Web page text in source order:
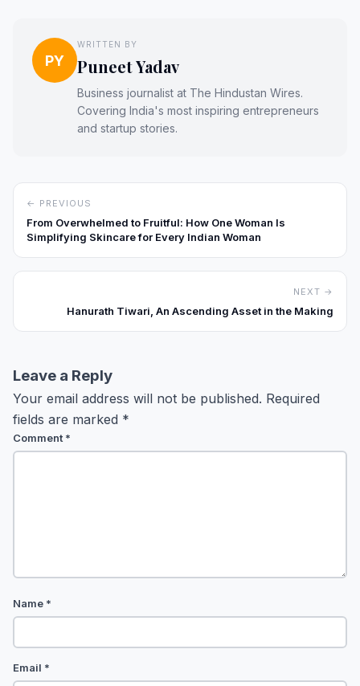
PY
WRITTEN BY
Puneet Yadav
Business journalist at The Hindustan Wires.
Covering India's most inspiring entrepreneurs
and startup stories.
← PREVIOUS
From Overwhelmed to Fruitful: How One Woman Is
Simplifying Skincare for Every Indian Woman
NEXT →
Hanurath Tiwari, An Ascending Asset in the Making
Leave a Reply
Your email address will not be published. Required
fields are marked *
Comment*
Name *
Email *